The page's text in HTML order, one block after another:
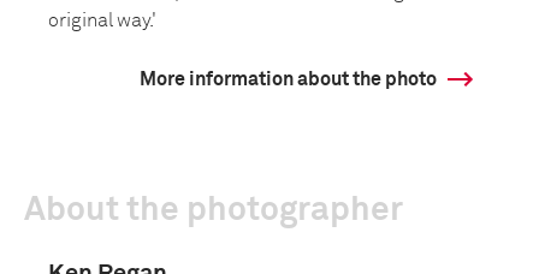
original way.'
More information about the photo
About the photographer